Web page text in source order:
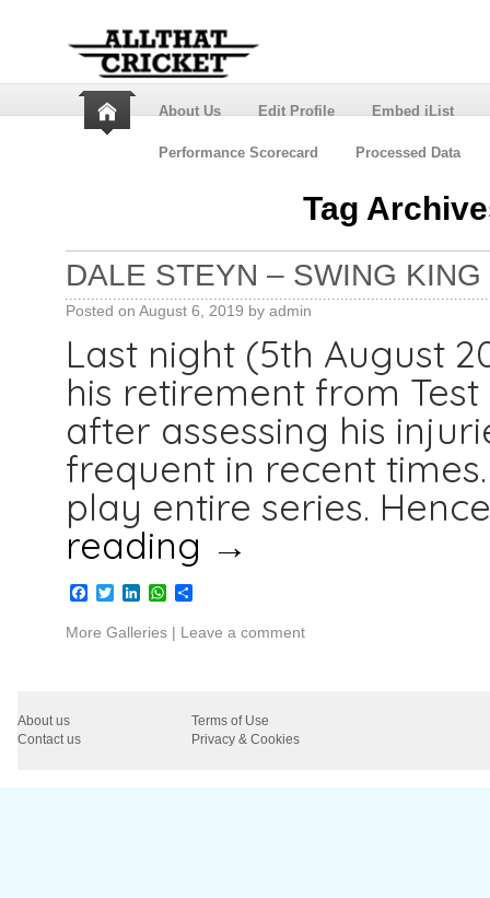
About Us Edit Profile Embed iList
Performance Scorecard Processed Data
Tag
DALE STEYN – SWING
Posted on August 6, 2019 by admin
Last night (5th August
his retirement from
after assessing his
frequent in recent
play entire series.
reading →
Facebook
TwitterLinkedInWhatsApp
Share
More Galleries | Leave a comment
About us
Terms of Use
Contact us
Privacy & Cookies